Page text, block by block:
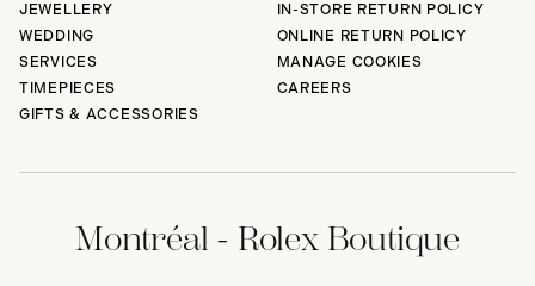
JEWELLERY
WEDDING
SERVICES
TIMEPIECES
GIFTS & ACCESSORIES
IN-STORE RETURN POLICY
ONLINE RETURN POLICY
MANAGE COOKIES
CAREERS
Montréal - Rolex Boutique